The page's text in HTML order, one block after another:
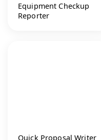
Equipment Checkup
Reporter
Quick Proposal Writer